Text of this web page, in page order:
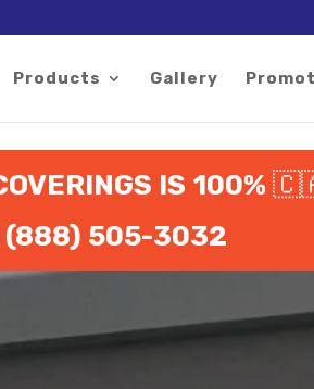
Products Gallery
IS 100%
(888) 505-3032